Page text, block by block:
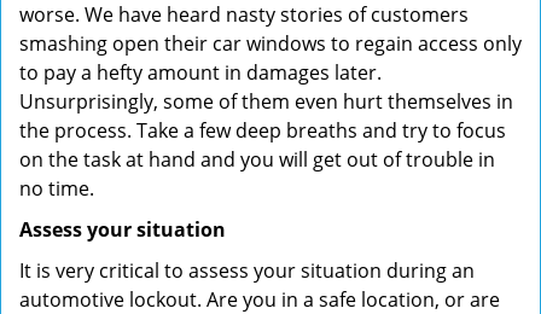
worse. We have heard nasty stories of customers
smashing open their car windows to regain access only
to pay a hefty amount in damages later.
Unsurprisingly, some of them even hurt themselves in
the process. Take a few deep breaths and try to focus
on the task at hand and you will get out of trouble in
no time.
Assess your situation
It is very critical to assess your situation during an
automotive lockout. Are you in a safe location, or are